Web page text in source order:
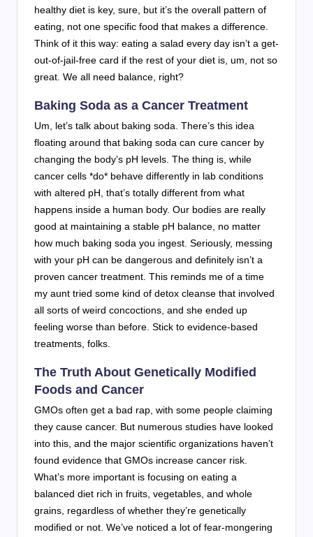
healthy diet is key, sure, but it’s the overall pattern of
eating, not one specific food that makes a difference.
Think of it this way: eating a salad every day isn’t a get-
out-of-jail-free card if the rest of your diet is, um, not so
great. We all need balance, right?
Baking Soda as a Cancer Treatment
Um, let’s talk about baking soda. There’s this idea
floating around that baking soda can cure cancer by
changing the body’s pH levels. The thing is, while
cancer cells *do* behave differently in lab conditions
with altered pH, that’s totally different from what
happens inside a human body. Our bodies are really
good at maintaining a stable pH balance, no matter
how much baking soda you ingest. Seriously, messing
with your pH can be dangerous and definitely isn’t a
proven cancer treatment. This reminds me of a time
my aunt tried some kind of detox cleanse that involved
all sorts of weird concoctions, and she ended up
feeling worse than before. Stick to evidence-based
treatments, folks.
The Truth About Genetically Modified
Foods and Cancer
GMOs often get a bad rap, with some people claiming
they cause cancer. But numerous studies have looked
into this, and the major scientific organizations haven’t
found evidence that GMOs increase cancer risk.
What’s more important is focusing on eating a
balanced diet rich in fruits, vegetables, and whole
grains, regardless of whether they’re genetically
modified or not. We’ve noticed a lot of fear-mongering